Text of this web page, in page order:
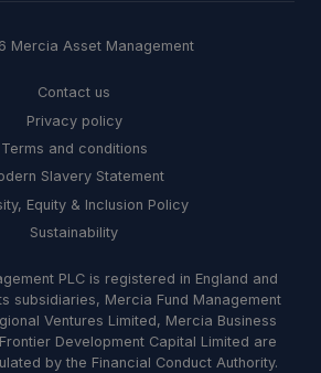
Mercia Asset Management
Contact us
Privacy policy
Terms and conditions
Slavery Statement
Equity & Inclusion Policy
Sustainability
PLC is registered in England and
subsidiaries, Mercia Fund Management
Ventures Limited, Mercia Business
Development Capital Limited are
by the Financial Conduct Authority.